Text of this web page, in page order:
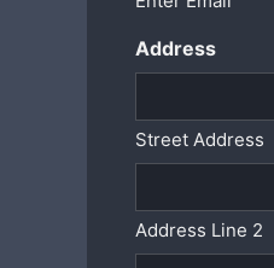
Address
Street Address
Address Line 2